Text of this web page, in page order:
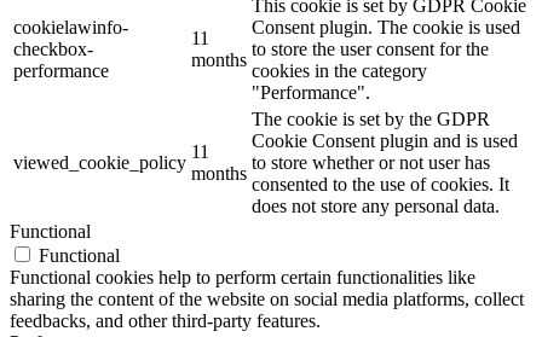
cookielawinfo-
checkbox-
performance
11
months
This cookie is set by GDPR Cookie
Consent plugin. The cookie is used
to store the user consent for the
cookies in the category
"Performance".
viewed_cookie_policy
11
months
The cookie is set by the GDPR
Cookie Consent plugin and is used
to store whether or not user has
consented to the use of cookies. It
does not store any personal data.
Functional
Functional
Functional cookies help to perform certain functionalities like
sharing the content of the website on social media platforms, collect
feedbacks, and other third-party features.